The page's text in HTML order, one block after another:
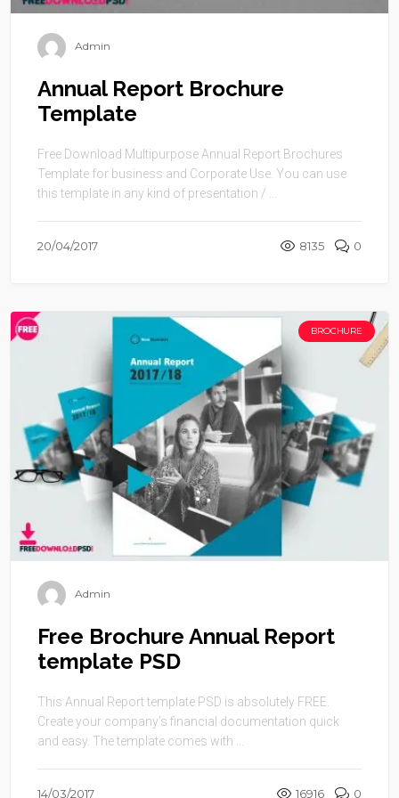
Admin
Annual Report Brochure
Template
Free Download Multipurpose Annual Report Brochures
Template for business and Corporate Use. You can use
this template in any kind of presentation / ...
20/04/2017 8135 0
BROCHURE
Admin
Free Brochure Annual Report
template PSD
This Annual Report template PSD is absolutely FREE.
Create your company’s financial documentation quick
and easy. The template comes with ...
14/03/2017 16916 0